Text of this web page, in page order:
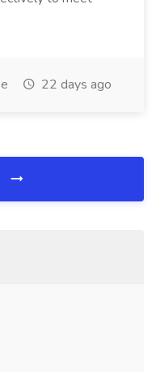
22 days ago